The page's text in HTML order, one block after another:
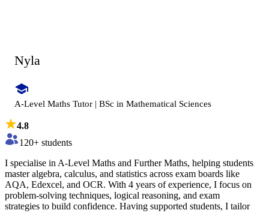
Nyla
A-Level Maths Tutor | BSc in Mathematical Sciences
4.8
120+ students
I specialise in A-Level Maths and Further Maths, helping students
master algebra, calculus, and statistics across exam boards like
AQA, Edexcel, and OCR. With 4 years of experience, I focus on
problem-solving techniques, logical reasoning, and exam
strategies to build confidence. Having supported students, I tailor